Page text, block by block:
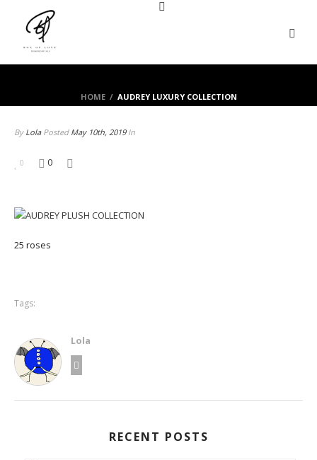
HOME / AUDREY LUXURY COLLECTION
By Lola Posted May 10th, 2019 In
0 0
25 roses
Tags:
Lola
RECENT POSTS